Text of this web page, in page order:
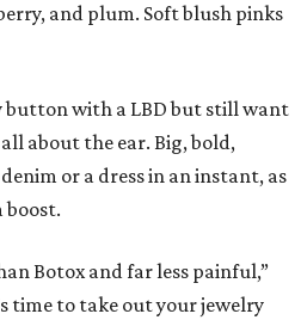
and plum. Soft blush pinks
button with a LBD but still want
all about the ear. Big, bold,
or a dress in an instant, as
boost.
Botox and far less painful,”
time to take out your jewelry